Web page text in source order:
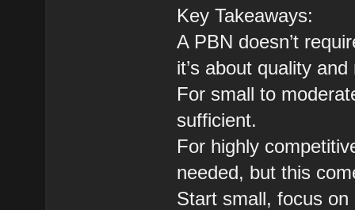
Key Takeaways:
A PBN doesn’t
it’s about quality
For small to
sufficient.
For highly
needed, but this
Start small, focus